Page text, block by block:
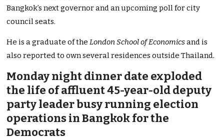
Bangkok’s next governor and an upcoming poll for city
council seats.
He is a graduate of theLondon School of Economicsand is
also reported to own several residences outside Thailand.
Monday night dinner date exploded
the life of affluent 45-year-old deputy
party leader busy running election
operations in Bangkok for the
Democrats